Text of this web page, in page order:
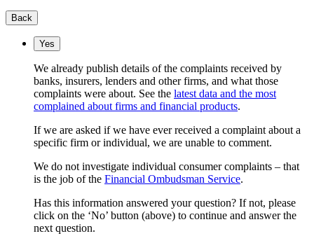
Back
Yes
We already publish details of the complaints received by
banks, insurers, lenders and other firms, and what those
complaints were about. See the latest data and the most
complained about firms and financial products.
If we are asked if we have ever received a complaint about a
specific firm or individual, we are unable to comment.
We do not investigate individual consumer complaints – that
is the job of the Financial Ombudsman Service.
Has this information answered your question? If not, please
click on the ‘No’ button (above) to continue and answer the
next question.